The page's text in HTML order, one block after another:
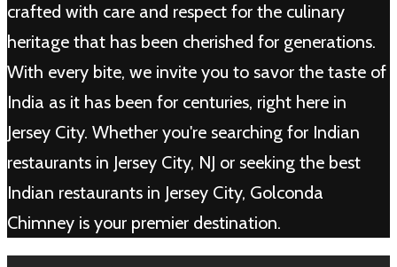
crafted with care and respect for the culinary
heritage that has been cherished for generations.
With every bite, we invite you to savor the taste of
India as it has been for centuries, right here in
Jersey City. Whether you're searching for Indian
restaurants in Jersey City, NJ or seeking the best
Indian restaurants in Jersey City, Golconda
Chimney is your premier destination.